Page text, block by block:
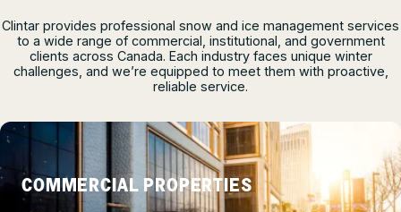
Clintar provides professional snow and ice management services
to a wide range of commercial, institutional, and government
clients across Canada. Each industry faces unique winter
challenges, and we’re equipped to meet them with proactive,
reliable service.
COMMERCIAL PROPERTIES